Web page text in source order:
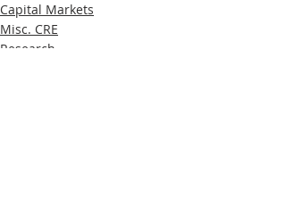
Capital Markets
Misc. CRE
Research